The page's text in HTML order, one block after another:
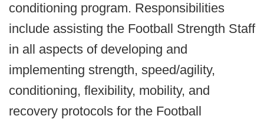
conditioning program. Responsibilities
include assisting the Football Strength Staff
in all aspects of developing and
implementing strength, speed/agility,
conditioning, flexibility, mobility, and
recovery protocols for the Football